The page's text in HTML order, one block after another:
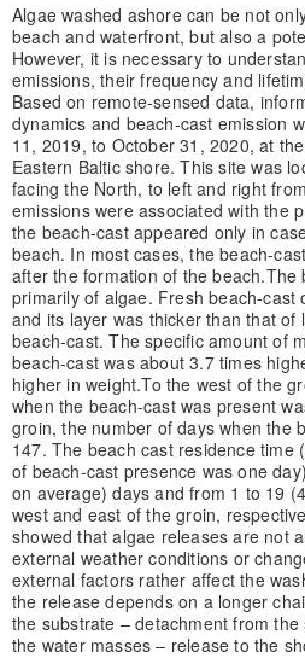
Algae washed ashore can be not
beach and waterfront, but also a
However, it is necessary to
emissions, their frequency and
Based on remote-sensed data,
dynamics and beach-cast emission
11, 2019, to October 31, 2020, at
Eastern Baltic shore. This site was
facing the North, to left and right
emissions were associated with the
the beach-cast appeared only in
beach. In most cases, the beach-
after the formation of the beach.The
primarily of algae. Fresh beach-cast
and its layer was thicker than that of
beach-cast. The specific amount of
beach-cast was about 3.7 times
higher in weight.To the west of the
when the beach-cast was present
groin, the number of days when the
147. The beach cast residence time
of beach-cast presence was one
on average) days and from 1 to 19
west and east of the groin,
showed that algae releases are not
external weather conditions or
external factors rather affect the
the release depends on a longer
the substrate – detachment from
the water masses – release to the